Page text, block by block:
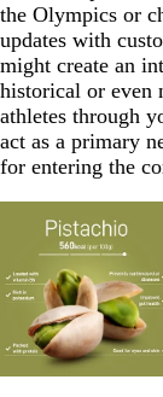
the Olympics or
updates with
might create an
historical or even
athletes through
act as a primary
for entering the